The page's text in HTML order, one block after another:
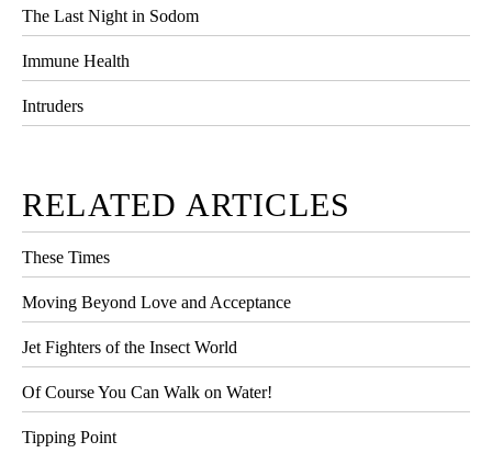
The Last Night in Sodom
Immune Health
Intruders
RELATED ARTICLES
These Times
Moving Beyond Love and Acceptance
Jet Fighters of the Insect World
Of Course You Can Walk on Water!
Tipping Point